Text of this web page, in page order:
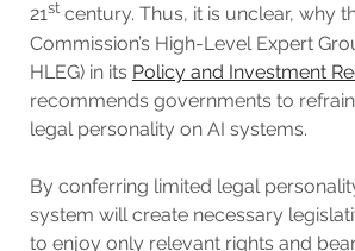
21stcentury. Thus, it is unclear, why
Commission’s High-Level Expert
HLEG) in its Policy and Investment
recommends governments to
legal personality on AI systems.
By conferring limited legal
system will create necessary
to enjoy only relevant rights and